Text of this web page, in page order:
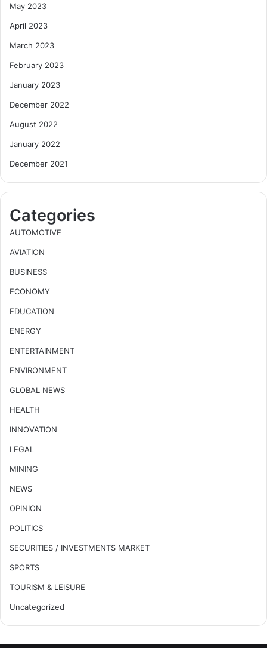
May 2023
April 2023
March 2023
February 2023
January 2023
December 2022
August 2022
January 2022
December 2021
Categories
AUTOMOTIVE
AVIATION
BUSINESS
ECONOMY
EDUCATION
ENERGY
ENTERTAINMENT
ENVIRONMENT
GLOBAL NEWS
HEALTH
INNOVATION
LEGAL
MINING
NEWS
OPINION
POLITICS
SECURITIES / INVESTMENTS MARKET
SPORTS
TOURISM & LEISURE
Uncategorized